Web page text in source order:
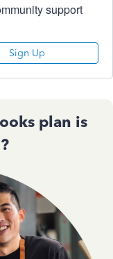
support
Sign Up
plan is